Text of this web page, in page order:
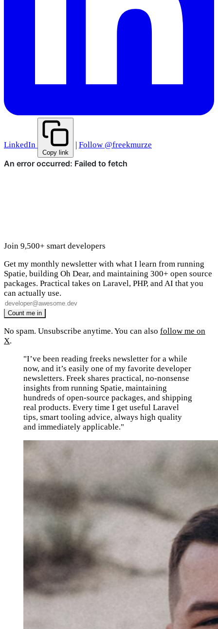
LinkedIn
Copy link
Follow @freekmurze
Join 9,500+ smart developers
Get my monthly newsletter with what I learn from running
Spatie, building Oh Dear, and maintaining 300+ open source
packages. Practical takes on Laravel, PHP, and AI that you
can actually use.
No spam. Unsubscribe anytime. You can also follow me on
X.
"I’ve been reading freeks newsletter for a while
now, and it’s easily one of my favorite developer
newsletters. Freek shares practical, no-nonsense
insights from running Spatie, maintaining
hundreds of open-source packages, and shipping
real products. Every time I get useful Laravel
tips, smart tooling advice, always high quality
and immediately applicable."